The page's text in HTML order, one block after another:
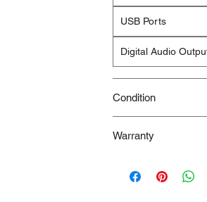
USB Ports
Digital Audio
Condition
functional, but may
ideal for customers
are willing to accept
Warranty